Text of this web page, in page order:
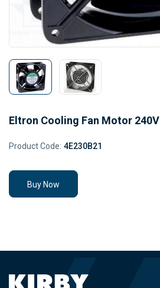
Eltron Cooling Fan Motor 240V
Product Code: 4E230B21
Buy Now